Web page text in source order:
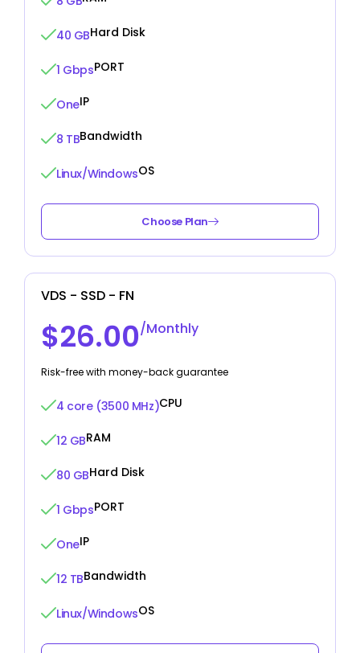
40 GBHard Disk
1 GbpsPORT
OneIP
8 TBBandwidth
Linux/WindowsOS
Choose Plan
VDS - SSD - FN
$26.00/Monthly
Risk-free with money-back guarantee
4 core (3500 MHz)CPU
12 GBRAM
80 GBHard Disk
1 GbpsPORT
OneIP
12 TBBandwidth
Linux/WindowsOS